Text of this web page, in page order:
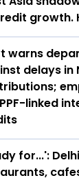
growth.
warns
delays in
linked
for...':